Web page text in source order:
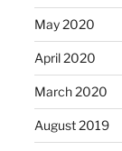
May 2020
April 2020
March 2020
August 2019